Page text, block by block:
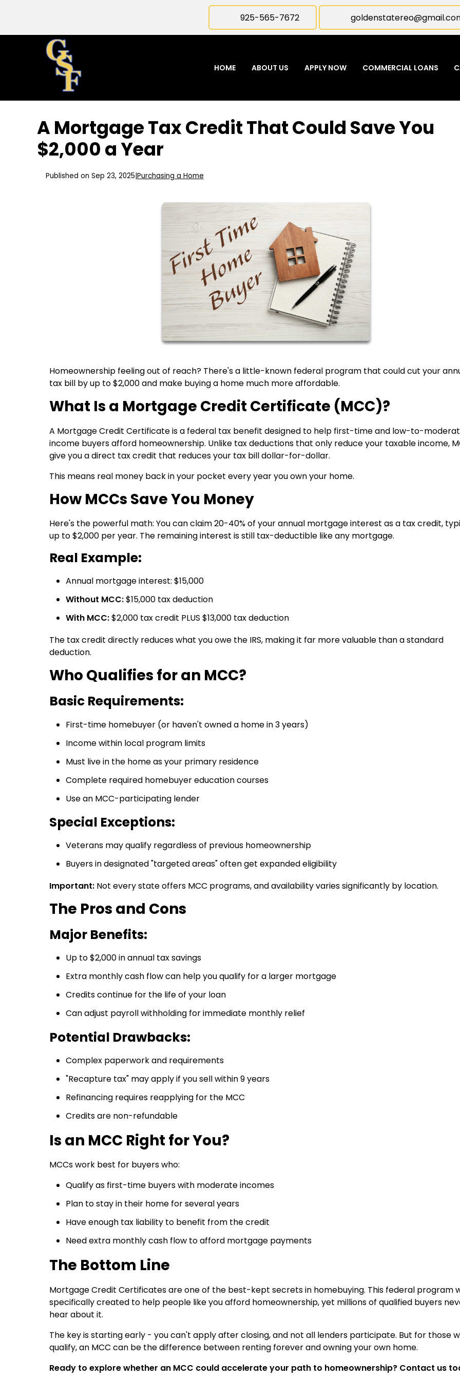
925-565-7672
HOME ABOUT US APPLY NOW COMMERCIAL LOANS
A Mortgage Tax Credit That Could Save You
$2,000 a Year
Published on Sep 23, 2025 Purchasing a Home
Homeownership feeling out of reach? There's a little-known federal program that could cut your
tax bill by up to $2,000 and make buying a home much more affordable.
What Is a Mortgage Credit Certificate (MCC)?
A Mortgage Credit Certificate is a federal tax benefit designed to help first-time and low-to-
income buyers afford homeownership. Unlike tax deductions that only reduce your taxable income,
give you a direct tax credit that reduces your tax bill dollar-for-dollar.
This means real money back in your pocket every year you own your home.
How MCCs Save You Money
Here's the powerful math: You can claim20-40% of your annual mortgage interest as a tax credit,
up to $2,000 per year. The remaining interest is still tax-deductible like any mortgage.
Real Example:
Annual mortgage interest: $15,000
Without MCC:$15,000 tax deduction
With MCC:$2,000 tax credit PLUS $13,000 tax deduction
The tax credit directly reduces what you owe the IRS, making it far more valuable than a standard
deduction.
Who Qualifies for an MCC?
Basic Requirements:
First-time homebuyer (or haven't owned a home in 3 years)
Income within local program limits
Must live in the home as your primary residence
Complete required homebuyer education courses
Use an MCC-participating lender
Special Exceptions:
Veterans may qualify regardless of previous homeownership
Buyers in designated "targeted areas" often get expanded eligibility
Important: Not every state offers MCC programs, and availability varies significantly by location.
The Pros and Cons
Major Benefits:
Up to $2,000 in annual tax savings
Extra monthly cash flow can help you qualify for a larger mortgage
Credits continue for the life of your loan
Can adjust payroll withholding for immediate monthly relief
Potential Drawbacks:
Complex paperwork and requirements
"Recapture tax" may apply if you sell within 9 years
Refinancing requires reapplying for the MCC
Credits are non-refundable
Is an MCC Right for You?
MCCs work best for buyers who:
Qualify as first-time buyers with moderate incomes
Plan to stay in their home for several years
Have enough tax liability to benefit from the credit
Need extra monthly cash flow to afford mortgage payments
The Bottom Line
Mortgage Credit Certificates are one of the best-kept secrets in homebuying. This federal program
specifically created to help people like you afford homeownership, yet millions of qualified buyers
hear about it.
The key is starting early - you can't apply after closing, and not all lenders participate. But for those
qualify, an MCC can be the difference between renting forever and owning your own home.
Ready to explore whether an MCC could accelerate your path to homeownership? Contact us